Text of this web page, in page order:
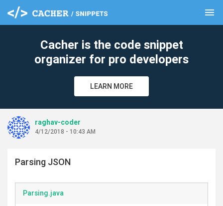
menu
Cacher is the code snippet
organizer for pro developers
LEARN MORE
raghav-coder
4/12/2018 - 10:43 AM
Parsing JSON
Parsing.java
clear